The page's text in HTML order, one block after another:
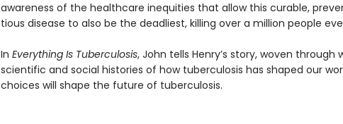
awareness of the healthcare inequi­ties that allow this curable,
tious disease to also be the deadliest, killing over a million people
In Everything Is Tuberculosis, John tells Henry’s story, woven through
scientific and social histories of how tuberculosis has shaped our
choices will shape the future of tuberculosis.